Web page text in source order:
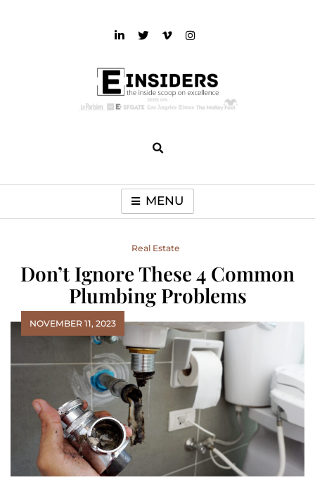
MENU
Real Estate
Don’t Ignore These 4 Common
Plumbing Problems
NOVEMBER 11, 2023